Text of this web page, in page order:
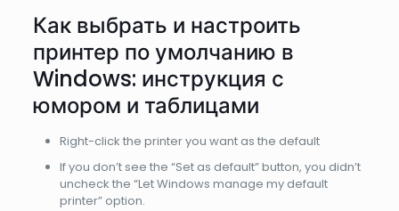
Как выбрать и настроить
принтер по умолчанию в
Windows: инструкция с
юмором и таблицами
Right-click the printer you want as the default
If you don’t see the “Set as default” button, you didn’t
uncheck the “Let Windows manage my default
printer” option.